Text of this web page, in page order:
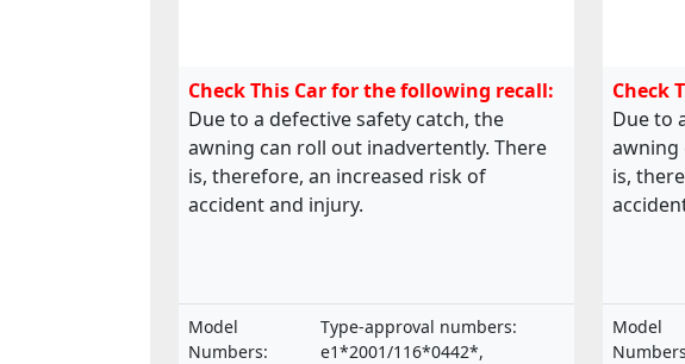
Check This Car for the following recall:
Due to a defective safety catch, the
awning can roll out inadvertently. There
is, therefore, an increased risk of
accident and injury.
Model
Numbers:
Type-approval numbers:
e1*2001/116*0442*,
Check
Due to
awning
is,
Model